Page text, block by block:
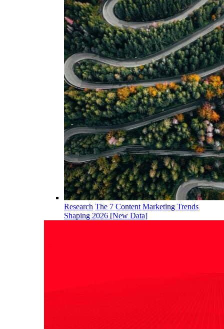
Research The 7 Content Marketing Trends
Shaping 2026 [New Data]